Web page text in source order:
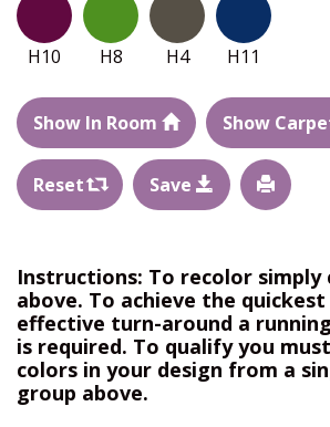
H10 H8 H4 H11
Show In Room Show
Reset Save
Instructions: To recolor simply
above. To achieve the
effective turn-around a
is required. To qualify you
colors in your design from a
group above.